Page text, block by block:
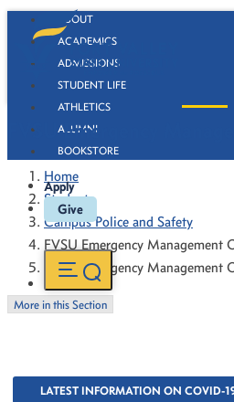
ABOUT
ACADEMICS
ADMISSIONS
STUDENT LIFE
ATHLETICS
ALUMNI
BOOKSTORE
Apply
Give
FVSU Emergency
Home
Students
Campus Police and Safety
FVSU Emergency Management
FVSU Emergency Management
More in this Section
LATEST INFORMATION ON COVID-